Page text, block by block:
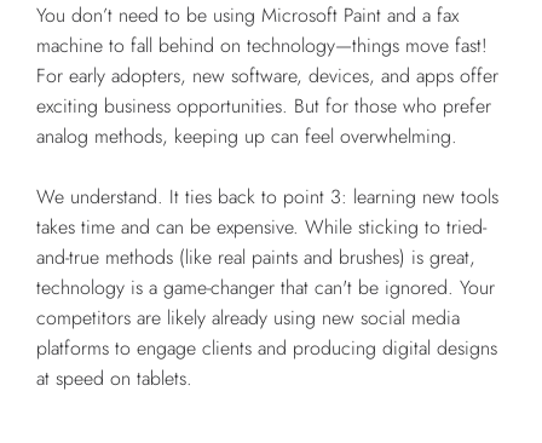
You don’t need to be using Microsoft Paint and a fax
machine to fall behind on technology—things move fast!
For early adopters, new software, devices, and apps offer
exciting business opportunities. But for those who prefer
analog methods, keeping up can feel overwhelming.
We understand. It ties back to point 3: learning new tools
takes time and can be expensive. While sticking to tried-
and-true methods (like real paints and brushes) is great,
technology is a game-changer that can't be ignored. Your
competitors are likely already using new social media
platforms to engage clients and producing digital designs
at speed on tablets.